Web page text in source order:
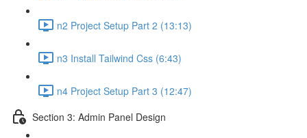
n2 Project Setup Part 2 (13:13)
n3 Install Tailwind Css (6:43)
n4 Project Setup Part 3 (12:47)
Section 3: Admin Panel Design